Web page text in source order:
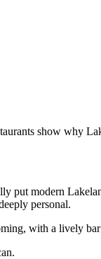
show why
put modern
personal.
with a lively bar